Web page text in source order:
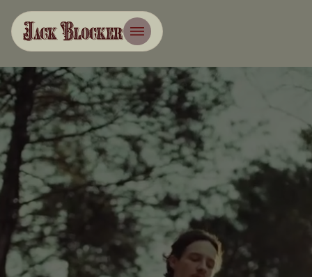
Management